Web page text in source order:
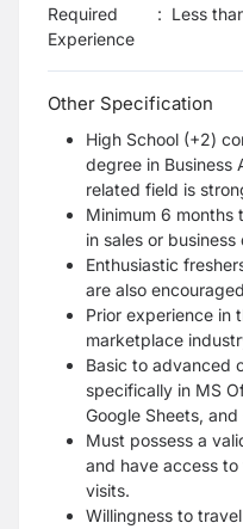
Required
Experience
: Less
Other Specification
High School (+2)
degree in Business
related field is
Minimum 6 months
in sales or business
Enthusiastic
are also
Prior experience in
marketplace
Basic to advanced
specifically in MS
Google Sheets, and
Must possess a
and have access to
visits.
Willingness to